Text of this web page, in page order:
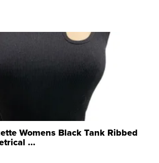
Womens Black Tank Ribbed
...